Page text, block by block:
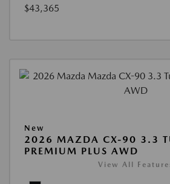
$43,365
New
2026 MAZDA CX-90 3.3
PREMIUM PLUS AWD
View All